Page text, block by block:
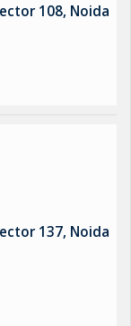
108, Noida
137, Noida